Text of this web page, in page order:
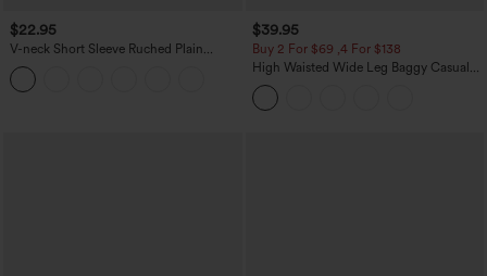
$22.95
V-neck Short Sleeve Ruched Plain
Casual T-Shirt
$39.95
Buy 2 For $69 ,4 For $138
High Waisted Wide Leg Baggy Casual
Pants with Pockets